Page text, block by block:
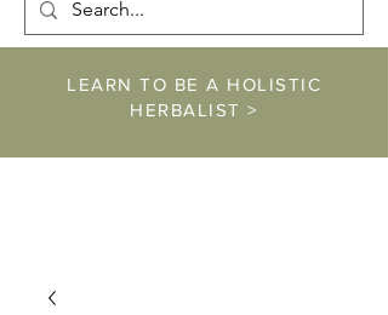
LEARN TO BE A HOLISTIC
HERBALIST >